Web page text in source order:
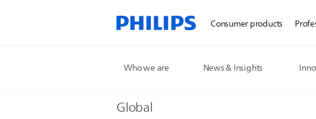
Consumer products
Who we are News & Insights
Global